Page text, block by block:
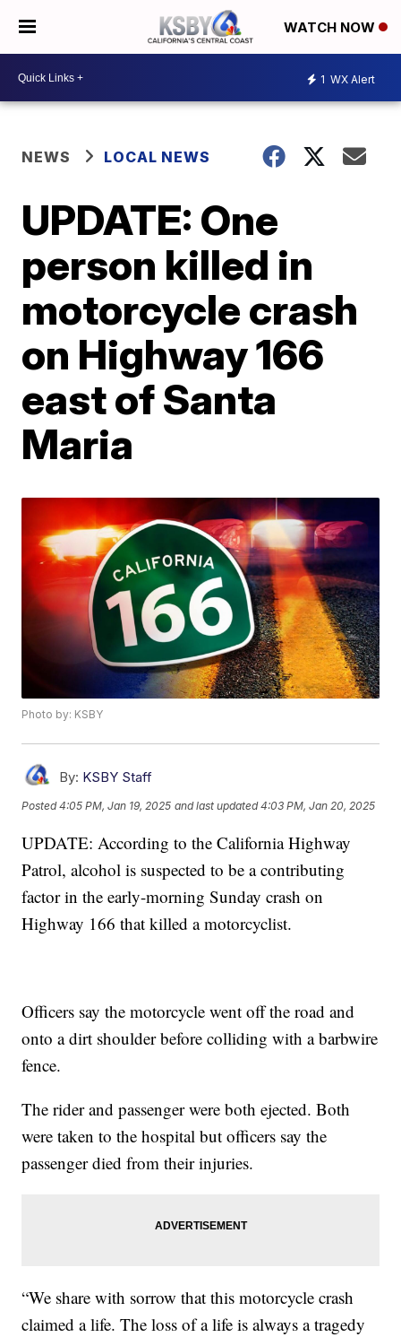
WATCH NOW
1 WX Alert
NEWS LOCAL NEWS
UPDATE: One
person killed in
motorcycle crash
on Highway 166
east of Santa
Maria
Photo by: KSBY
By: KSBY Staff
Posted4:05 PM, Jan 19, 2025 and last updated 4:03 PM, Jan 20, 2025
UPDATE: According to the California Highway
Patrol, alcohol is suspected to be a contributing
factor in the early-morning Sunday crash on
Highway 166 that killed a motorcyclist.
Officers say the motorcycle went off the road and
onto a dirt shoulder before colliding with a barbwire
fence.
The rider and passenger were both ejected. Both
were taken to the hospital but officers say the
passenger died from their injuries.
“We share with sorrow that this motorcycle crash
claimed a life. The loss of a life is always a tragedy